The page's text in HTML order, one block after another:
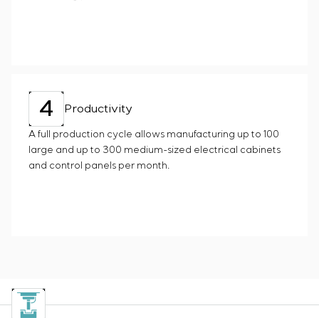
4 Productivity
A full production cycle allows manufacturing up to 100
large and up to 300 medium-sized electrical cabinets
and control panels per month.